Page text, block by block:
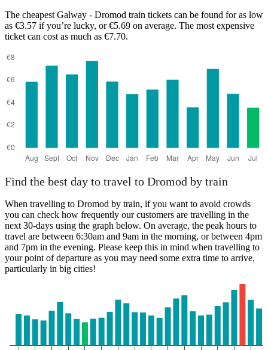
The cheapest Galway - Dromod train tickets can be found for as low
as €3.57 if you’re lucky, or €5.69 on average. The most expensive
ticket can cost as much as €7.70.
Find the best day to travel to Dromod by train
When travelling to Dromod by train, if you want to avoid crowds
you can check how frequently our customers are travelling in the
next 30-days using the graph below. On average, the peak hours to
travel are between 6:30am and 9am in the morning, or between 4pm
and 7pm in the evening. Please keep this in mind when travelling to
your point of departure as you may need some extra time to arrive,
particularly in big cities!